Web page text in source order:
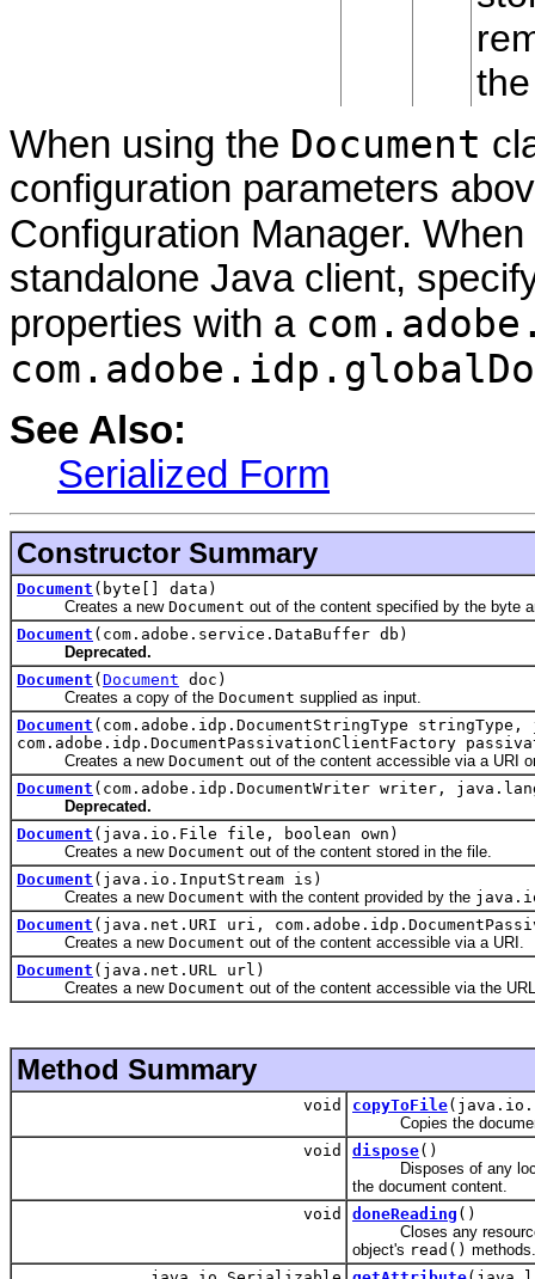
When using the Document
configuration parameters
Configuration Manager.
standalone Java client,
properties with a
See Also:
Serialized Form
Constructor Summary
Document (byte[] data)
Creates a new Document out of the content specified by the byte
Document (com.adobe.service.DataBuffer db)
Deprecated.
Document ( Document doc)
Creates a copy of the Document supplied as input.
Document (com.adobe.idp.DocumentStringType
com.adobe.idp.DocumentPassivationClientFactory
Creates a new Document out of the content accessible via a URI
Document (com.adobe.idp.DocumentWriter writer,
Deprecated.
Document (java.io.File file, boolean own)
Creates a new Document out of the content stored in the file.
Document (java.io.InputStream is)
Creates a new Document with the content provided by the
Document (java.net.URI uri,
Creates a new Document out of the content accessible via a URI.
Document (java.net.URL url)
Creates a new Document out of the content accessible via the
Method Summary
void copyToFile
Copies the document
void
dispose()
Disposes of any local
the document content.
void
doneReading ()
Closes any
object's read() methods.